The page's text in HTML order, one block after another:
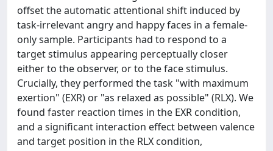
offset the automatic attentional shift induced by
task-irrelevant angry and happy faces in a female-
only sample. Participants had to respond to a
target stimulus appearing perceptually closer
either to the observer, or to the face stimulus.
Crucially, they performed the task "with maximum
exertion" (EXR) or "as relaxed as possible" (RLX). We
found faster reaction times in the EXR condition,
and a significant interaction effect between valence
and target position in the RLX condition,